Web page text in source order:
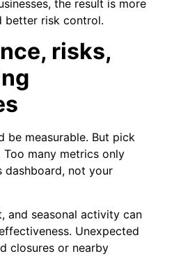
the result is more
better risk control.
risks,
be measurable. But pick
Too many metrics only
dashboard, not your
and seasonal activity can
Unexpected
closures or nearby